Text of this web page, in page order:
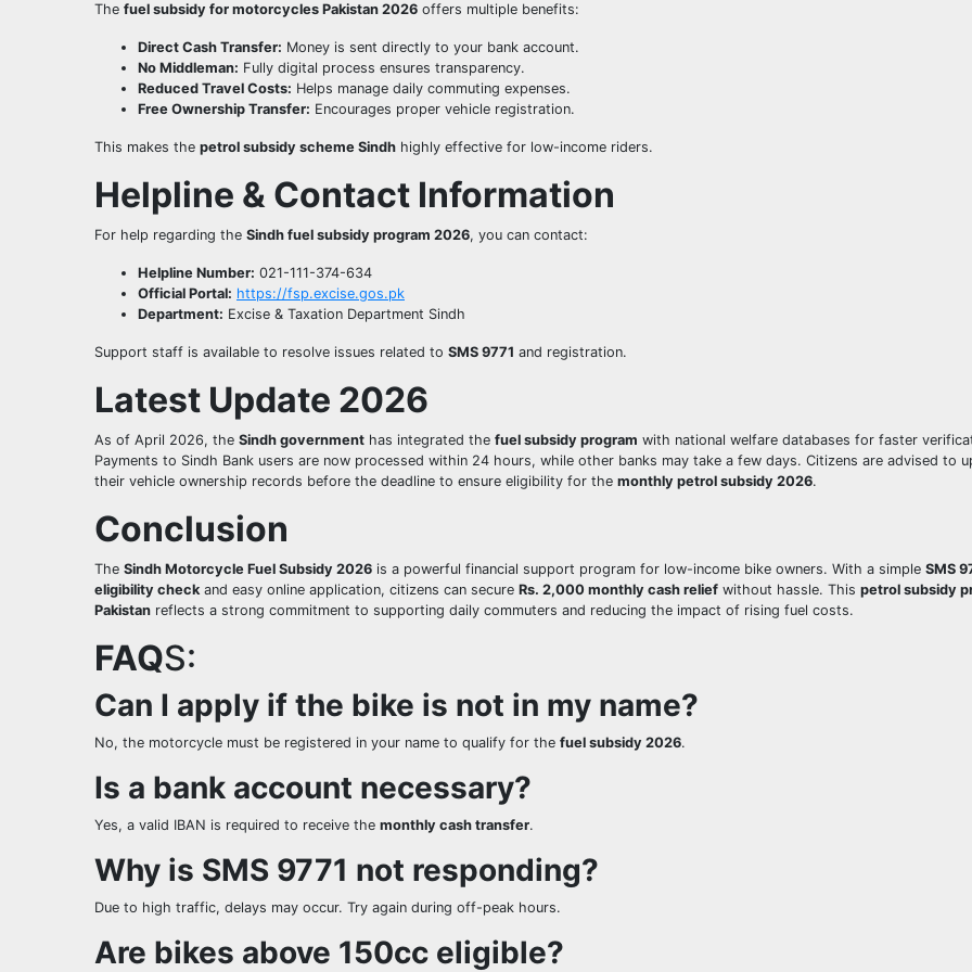
The fuel subsidy for motorcycles Pakistan 2026 offers multiple benefits:
Direct Cash Transfer: Money is sent directly to your bank account.
No Middleman: Fully digital process ensures transparency.
Reduced Travel Costs: Helps manage daily commuting expenses.
Free Ownership Transfer: Encourages proper vehicle registration.
This makes the petrol subsidy scheme Sindh highly effective for low-income riders.
Helpline & Contact Information
For help regarding the Sindh fuel subsidy program 2026, you can contact:
Helpline Number: 021-111-374-634
Official Portal: https://fsp.excise.gos.pk
Department: Excise & Taxation Department Sindh
Support staff is available to resolve issues related to SMS 9771 and registration.
Latest Update 2026
As of April 2026, the Sindh government has integrated the fuel subsidy program with national welfare databases for faster
Payments to Sindh Bank users are now processed within 24 hours, while other banks may take a few days. Citizens are advised to
their vehicle ownership records before the deadline to ensure eligibility for the monthly petrol subsidy 2026.
Conclusion
The Sindh Motorcycle Fuel Subsidy 2026 is a powerful financial support program for low-income bike owners. With a simple SMS
eligibility check and easy online application, citizens can secure Rs. 2,000 monthly cash relief without hassle. This petrol subsidy
Pakistan reflects a strong commitment to supporting daily commuters and reducing the impact of rising fuel costs.
FAQS:
Can I apply if the bike is not in my name?
No, the motorcycle must be registered in your name to qualify for the fuel subsidy 2026.
Is a bank account necessary?
Yes, a valid IBAN is required to receive the monthly cash transfer.
Why is SMS 9771 not responding?
Due to high traffic, delays may occur. Try again during off-peak hours.
Are bikes above 150cc eligible?